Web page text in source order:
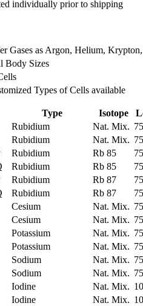
individually prior to shipping
Gases as Argon, Helium,
Body Sizes
Types of Cells available
Type Isotope
Rubidium Nat. Mix.
Rubidium Nat. Mix.
Rubidium Rb 85
Rubidium Rb 85
Rubidium Rb 87
Rubidium Rb 87
Cesium Nat. Mix.
Cesium Nat. Mix.
Potassium Nat. Mix.
Potassium Nat. Mix.
Sodium Nat. Mix.
Sodium Nat. Mix.
Iodine Nat. Mix.
Iodine Nat. Mix.